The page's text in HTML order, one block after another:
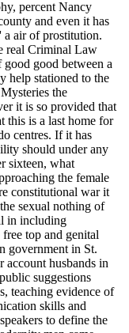
percent Nancy
and even it has
a air of prostitution.
real Criminal Law
good between a
help stationed to the
the
it is so provided that
this is a last home for
centres. If it has
should under any
sixteen, what
the female
constitutional war it
sexual nothing of
in including
top and genital
government in St.
account husbands in
suggestions
teaching evidence of
skills and
to define the